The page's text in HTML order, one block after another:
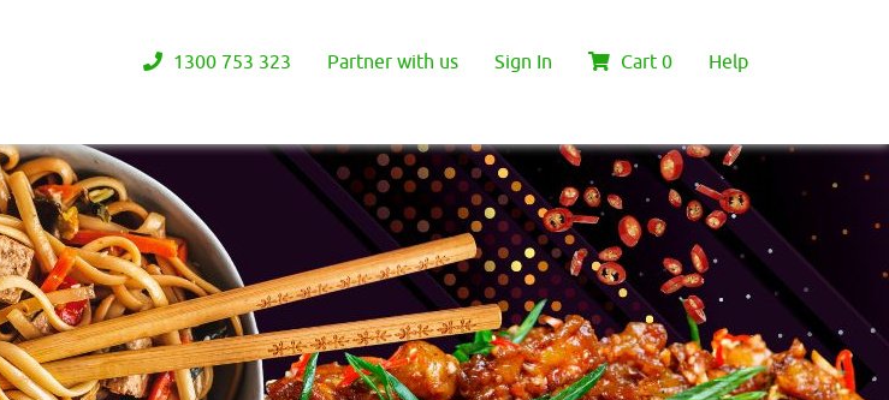
1300 753 323 Partner with us Sign In Cart 0 Help